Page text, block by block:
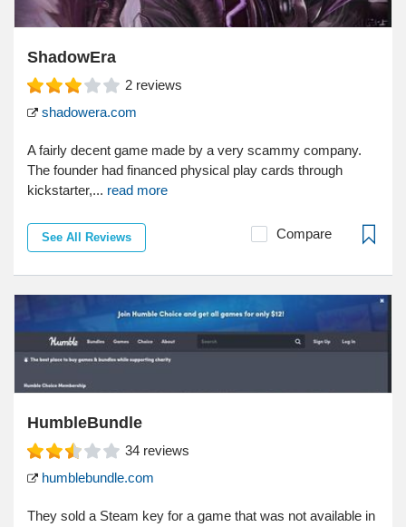
ShadowEra
2 reviews
shadowera.com
A fairly decent game made by a very scammy company.
The founder had financed physical play cards through
kickstarter,... read more
See All Reviews Compare
HumbleBundle
34 reviews
humblebundle.com
They sold a Steam key for a game that was not available in